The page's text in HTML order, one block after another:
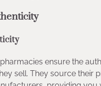
ensure the
sell. They source their